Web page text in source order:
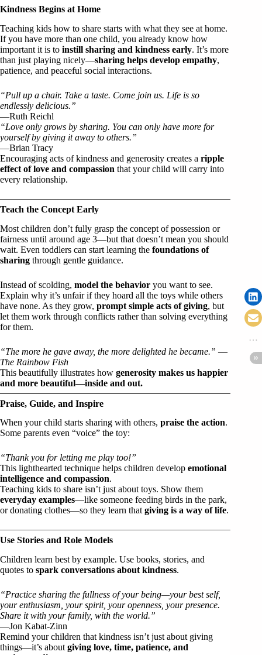
Kindness Begins at Home
Teaching kids how to share starts with what they see at home.
If you have more than one child, you already know how
important it is to instill sharing and kindness early. It’s more
than just playing nicely—sharing helps develop empathy,
patience, and peaceful social interactions.
“Pull up a chair. Take a taste. Come join us. Life is so
endlessly delicious.”
—Ruth Reichl
“Love only grows by sharing. You can only have more for
yourself by giving it away to others.”
—Brian Tracy
Encouraging acts of kindness and generosity creates a ripple
effect of love and compassion that your child will carry into
every relationship.
Teach the Concept Early
Most children don’t fully grasp the concept of possession or
fairness until around age 3—but that doesn’t mean you should
wait. Even toddlers can start learning the foundations of
sharing through gentle guidance.
Instead of scolding, model the behavior you want to see.
Explain why it’s unfair if they hoard all the toys while others
have none. As they grow, prompt simple acts of giving, but
let them work through conflicts rather than solving everything
for them.
“The more he gave away, the more delighted he became.” —
The Rainbow Fish
This beautifully illustrates how generosity makes us happier
and more beautiful—inside and out.
Praise, Guide, and Inspire
When your child starts sharing with others, praise the action.
Some parents even “voice” the toy:
“Thank you for letting me play too!”
This lighthearted technique helps children develop emotional
intelligence and compassion.
Teaching kids to share isn’t just about toys. Show them
everyday examples—like someone feeding birds in the park,
or donating clothes—so they learn that giving is a way of life.
Use Stories and Role Models
Children learn best by example. Use books, stories, and
quotes to spark conversations about kindness.
“Practice sharing the fullness of your being—your best self,
your enthusiasm, your spirit, your openness, your presence.
Share it with your family, with the world.”
—Jon Kabat-Zinn
Remind your children that kindness isn’t just about giving
things—it’s about giving love, time, patience, and